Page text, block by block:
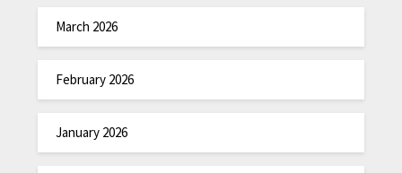
March 2026
February 2026
January 2026